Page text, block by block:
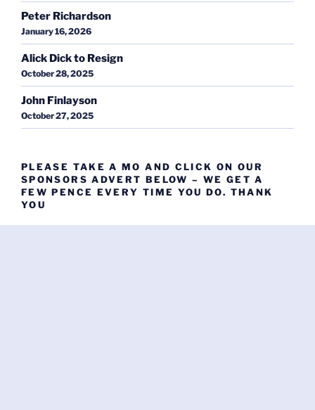
Peter Richardson
January 16, 2026
Alick Dick to Resign
October 28, 2025
John Finlayson
October 27, 2025
PLEASE TAKE A MO AND CLICK ON OUR
SPONSORS ADVERT BELOW – WE GET A
FEW PENCE EVERY TIME YOU DO. THANK
YOU